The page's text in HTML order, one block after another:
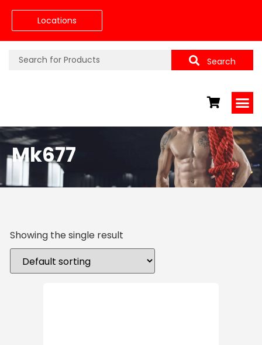
Locations
Search
Mk677
Showing the single result